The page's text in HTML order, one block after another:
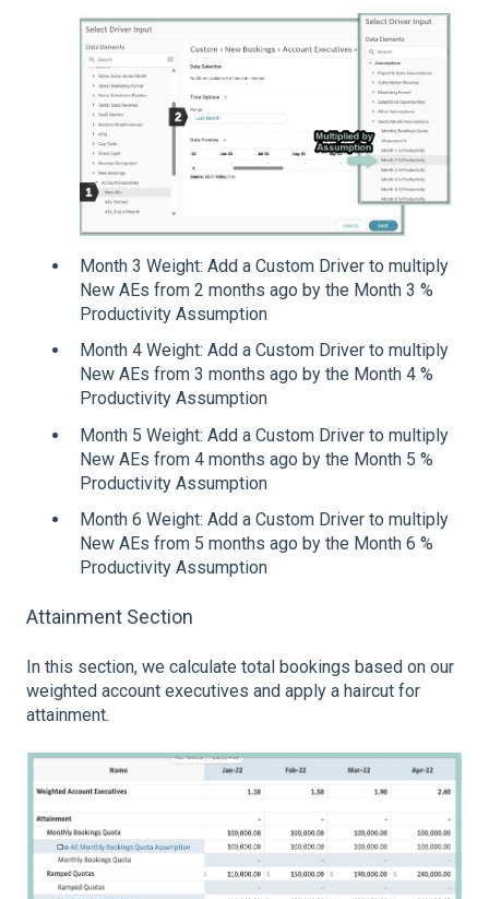
Month 3 Weight: Add a Custom Driver to multiply
New AEs from 2 months ago by the Month 3 %
Productivity Assumption
Month 4 Weight: Add a Custom Driver to multiply
New AEs from 3 months ago by the Month 4 %
Productivity Assumption
Month 5 Weight: Add a Custom Driver to multiply
New AEs from 4 months ago by the Month 5 %
Productivity Assumption
Month 6 Weight: Add a Custom Driver to multiply
New AEs from 5 months ago by the Month 6 %
Productivity Assumption
Attainment Section
In this section, we calculate total bookings based on our
weighted account executives and apply a haircut for
attainment.